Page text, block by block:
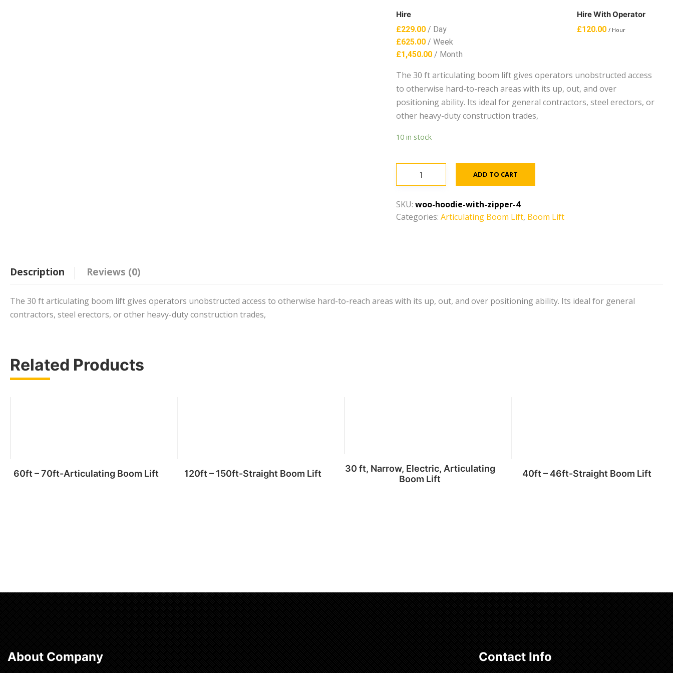
Hire
£229.00 / Day
£625.00 / Week
£1,450.00 / Month
Hire With Operator
£120.00 / Hour
The 30 ft articulating boom lift gives operators unobstructed access
to otherwise hard-to-reach areas with its up, out, and over
positioning ability. Its ideal for general contractors, steel erectors, or
other heavy-duty construction trades,
10 in stock
Articulating
Boom
ADD TO CART
SKU:woo-hoodie-with-zipper-4
Categories:Articulating Boom Lift, Boom Lift
Description Reviews (0)
The 30 ft articulating boom lift gives operators unobstructed access to otherwise hard-to-reach areas with its up, out, and over positioning ability. Its ideal for general
contractors, steel erectors, or other heavy-duty construction trades,
Related Products
60ft – 70ft-Articulating Boom Lift 120ft – 150ft-Straight Boom Lift
30 ft, Narrow, Electric, Articulating
Boom Lift
40ft – 46ft-Straight Boom Lift
About Company Contact Info